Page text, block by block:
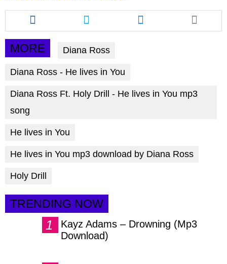
Share
this
article
via
facebook
Share
this
article
via
twitter
Share
this
article
MORE Diana Ross
Diana Ross - He lives in You
Diana Ross Ft. Holy Drill - He lives in You mp3
song
He lives in You
He lives in You mp3 download by Diana Ross
Holy Drill
TRENDING NOW
Kayz Adams – Drowning (Mp3
Download)